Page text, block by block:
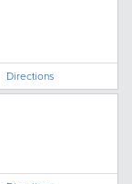
Directions